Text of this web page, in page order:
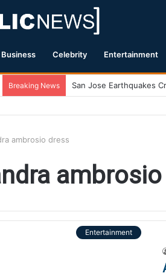
Business Celebrity Entertainment
Breaking News
ambrosio dress
Entertainment